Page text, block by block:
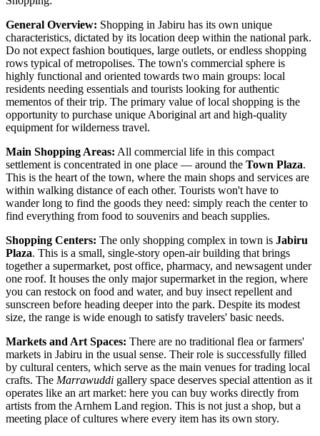
General Overview: Shopping in Jabiru has its own unique
characteristics, dictated by its location deep within the national park.
Do not expect fashion boutiques, large outlets, or endless shopping
rows typical of metropolises. The town's commercial sphere is
highly functional and oriented towards two main groups: local
residents needing essentials and tourists looking for authentic
mementos of their trip. The primary value of local shopping is the
opportunity to purchase unique Aboriginal art and high-quality
equipment for wilderness travel.
Main Shopping Areas: All commercial life in this compact
settlement is concentrated in one place — around the Town Plaza.
This is the heart of the town, where the main shops and services are
within walking distance of each other. Tourists won't have to
wander long to find the goods they need: simply reach the center to
find everything from food to souvenirs and beach supplies.
Shopping Centers: The only shopping complex in town is Jabiru
Plaza. This is a small, single-story open-air building that brings
together a supermarket, post office, pharmacy, and newsagent under
one roof. It houses the only major supermarket in the region, where
you can restock on food and water, and buy insect repellent and
sunscreen before heading deeper into the park. Despite its modest
size, the range is wide enough to satisfy travelers' basic needs.
Markets and Art Spaces: There are no traditional flea or farmers'
markets in Jabiru in the usual sense. Their role is successfully filled
by cultural centers, which serve as the main venues for trading local
crafts. The Marrawuddi gallery space deserves special attention as it
operates like an art market: here you can buy works directly from
artists from the Arnhem Land region. This is not just a shop, but a
meeting place of cultures where every item has its own story.